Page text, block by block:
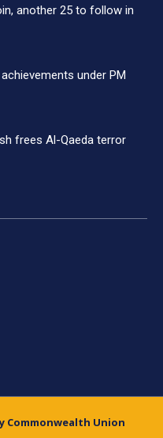
another 25 to follow in
under PM
frees Al-Qaeda terror
Commonwealth Union